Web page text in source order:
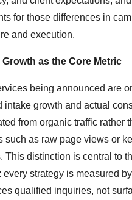
for those differences in
and execution.
Growth as the Core Metric
being announced are
intake growth and actual
from organic traffic rather
such as raw page views or
This distinction is central to
every strategy is measured
qualified inquiries, not